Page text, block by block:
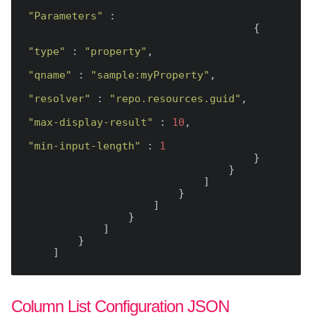
"Parameters" :
"type" : "property" ,
"qname" : "sample:myProperty" ,
"resolver" : "repo.resources.guid" ,
"max-display-result" : 10 ,
"min-input-length" : 1
Column List Configuration JSON